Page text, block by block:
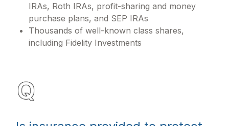
IRAs, Roth IRAs, profit-sharing and money
purchase plans, and SEP IRAs
Thousands of well-known class shares,
including Fidelity Investments